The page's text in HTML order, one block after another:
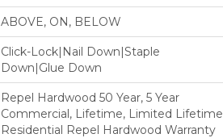
ABOVE, ON, BELOW
Click-Lock|Nail Down|Staple
Down|Glue Down
Repel Hardwood 50 Year, 5 Year
Commercial, Lifetime, Limited Lifetime
Residential Repel Hardwood Warranty